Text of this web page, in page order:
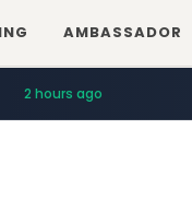
AMBASSADOR
2 hours ago